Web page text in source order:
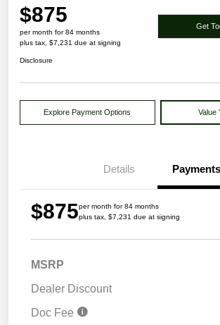
$875
per month for 84 months
plus tax, $7,231 due at signing
Get
Disclosure
Explore Payment Options Value
Details Payments
$875per month for 84 months
plus tax, $7,231 due at signing
MSRP
Dealer Discount
Doc Fee